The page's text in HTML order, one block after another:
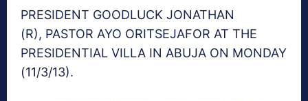
PRESIDENT GOODLUCK JONATHAN
(R), PASTOR AYO ORITSEJAFOR AT THE
PRESIDENTIAL VILLA IN ABUJA ON MONDAY
(11/3/13).